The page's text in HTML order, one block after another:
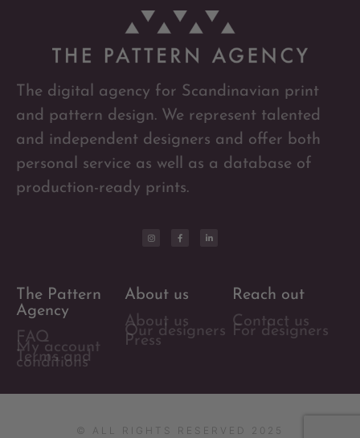
The digital agency for Scandinavian print
and pattern design. We represent talented
and independent designers and offer both
personal service as well as a database of
production-ready prints.
The Pattern
Agency
FAQ
My account
Terms and
conditions
About us
About us
Our designers
Press
Reach out
Contact us
For designers
© ALL RIGHTS RESERVED 2025